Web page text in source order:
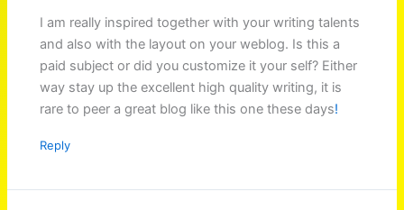
I am really inspired together with your writing talents
and also with the layout on your weblog. Is this a
paid subject or did you customize it your self? Either
way stay up the excellent high quality writing, it is
rare to peer a great blog like this one these days!
Reply